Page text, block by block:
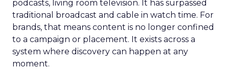
podcasts, living room television. It has surpassed
traditional broadcast and cable in watch time. For
brands, that means content is no longer confined
to a campaign or placement. It exists across a
system where discovery can happen at any
moment.